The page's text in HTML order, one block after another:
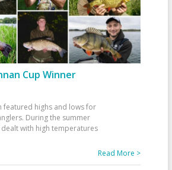
Cup Winner
featured highs and lows for
During the summer
with high temperatures
Read More >